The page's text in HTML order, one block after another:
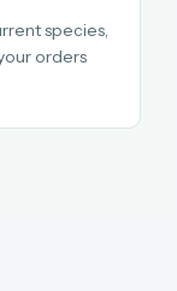
species,
orders